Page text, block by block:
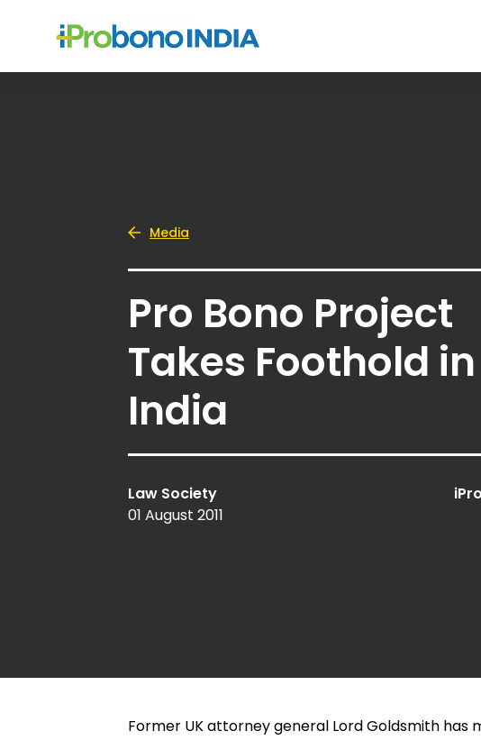
Media
Pro Bono Project
Takes Foothold in
India
Law Society
01 August 2011
Former UK attorney general Lord Goldsmith has